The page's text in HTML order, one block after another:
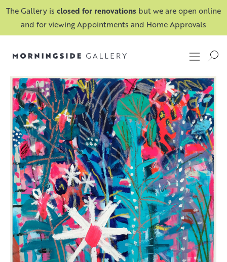
The Gallery is closed for renovations but we are open online
and for viewing Appointments and Home Approvals